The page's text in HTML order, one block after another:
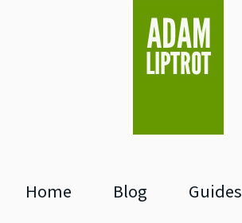
Home Blog Guides